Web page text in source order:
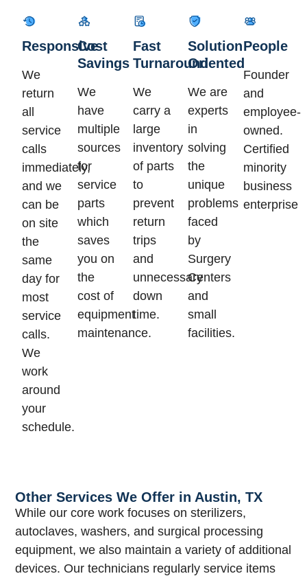
Responsive
We
return
all
service
calls
immediately,
and we
can be
on site
the
same
day for
most
service
calls.
We
work
around
your
schedule.
Cost
Savings
We
have
multiple
sources
for
service
parts
which
saves
you on
the
cost of
equipment
maintenance.
Fast
Turnaround
We
carry a
large
inventory
of parts
to
prevent
return
trips
and
unnecessary
down
time.
Solution
Oriented
We are
experts
in
solving
the
unique
problems
faced
by
Surgery
Centers
and
small
facilities.
People
Founder
and
employee-
owned.
Certified
minority
business
enterprise
Other Services We Offer in Austin, TX
While our core work focuses on sterilizers,
autoclaves, washers, and surgical processing
equipment, we also maintain a variety of additional
devices. Our technicians regularly service items